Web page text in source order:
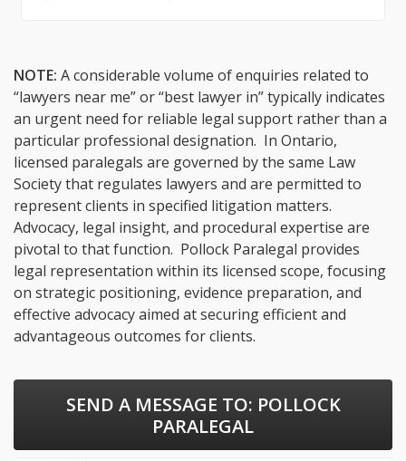
NOTE: A considerable volume of enquiries related to
“lawyers near me” or “best lawyer in” typically indicates
an urgent need for reliable legal support rather than a
particular professional designation. In Ontario,
licensed paralegals are governed by the same Law
Society that regulates lawyers and are permitted to
represent clients in specified litigation matters.
Advocacy, legal insight, and procedural expertise are
pivotal to that function. Pollock Paralegal provides
legal representation within its licensed scope, focusing
on strategic positioning, evidence preparation, and
effective advocacy aimed at securing efficient and
advantageous outcomes for clients.
SEND A MESSAGE TO: POLLOCK
PARALEGAL